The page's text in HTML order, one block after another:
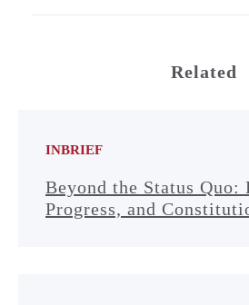
Related
INBRIEF
Beyond the Status Quo:
Progress, and